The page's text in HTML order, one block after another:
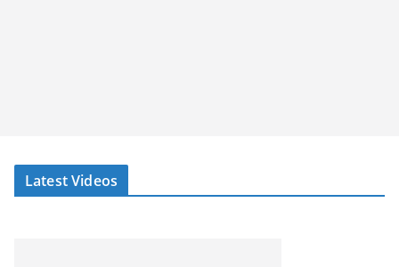
Latest Videos